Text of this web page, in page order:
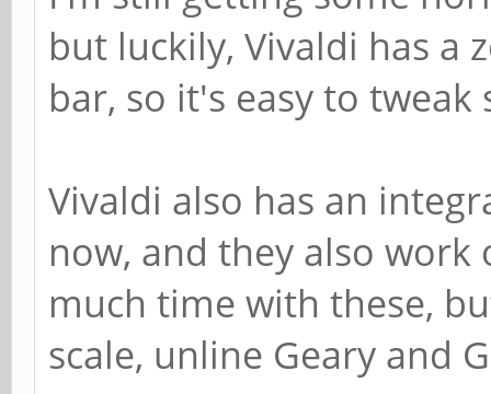
but luckily, Vivaldi has a
bar, so it's easy to tweak
Vivaldi also has an
now, and they also
much time with these,
scale, unline Geary and